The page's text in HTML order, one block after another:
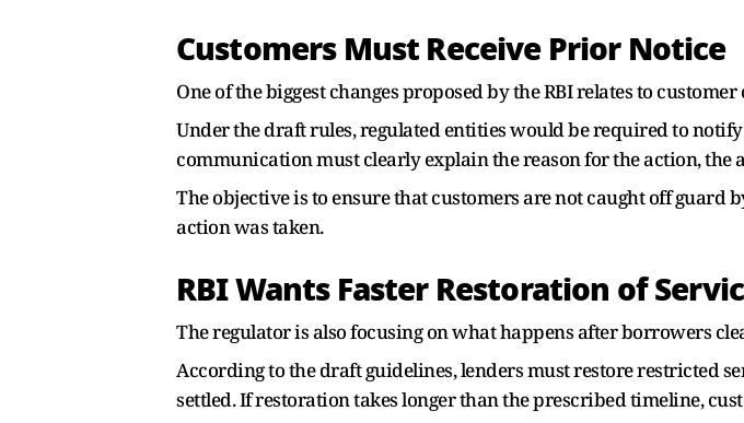
Customers Must Receive Prior Notice
One of the biggest changes proposed by the RBI relates to
Under the draft rules, regulated entities would be required to
communication must clearly explain the reason for the action, the
The objective is to ensure that customers are not caught off
action was taken.
RBI Wants Faster Restoration of
The regulator is also focusing on what happens after borrowers
According to the draft guidelines, lenders must restore restricted
settled. If restoration takes longer than the prescribed timeline,